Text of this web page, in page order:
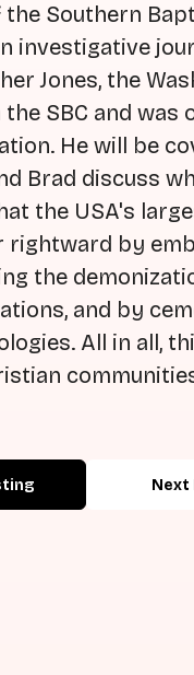
the Southern
investigative
Jones, the
SBC and was
He will be
Brad discuss
the USA's
rightward by
the
and by
All in all,
Next